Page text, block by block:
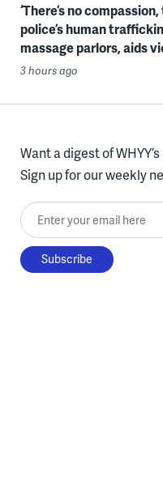
‘There’s no
police’s human
massage parlors, aids
3 hours ago
Want a digest of
Sign up for our weekly
Enter your email here